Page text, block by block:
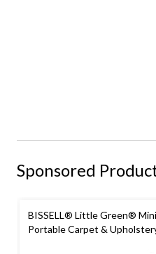
Sponsored
BISSELL® Little Green®
Portable Carpet &